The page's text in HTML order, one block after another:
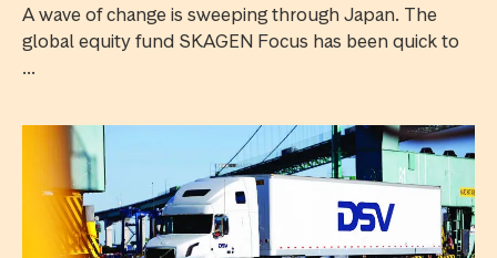
A wave of change is sweeping through Japan. The
global equity fund SKAGEN Focus has been quick to
...